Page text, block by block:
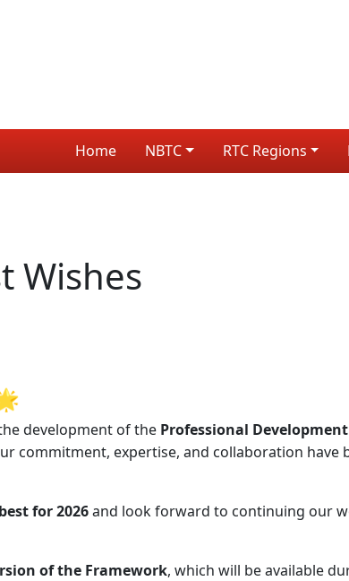
Home NBTC RTC Regions
Wishes
development of the Professional Development
commitment, expertise, and collaboration have
for 2026and look forward to continuing our
of the Framework, which will be available